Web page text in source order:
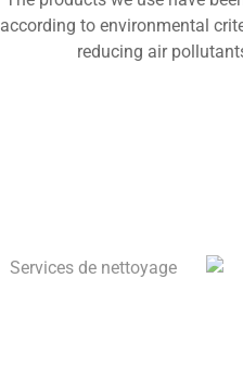
according to environmental
reducing air